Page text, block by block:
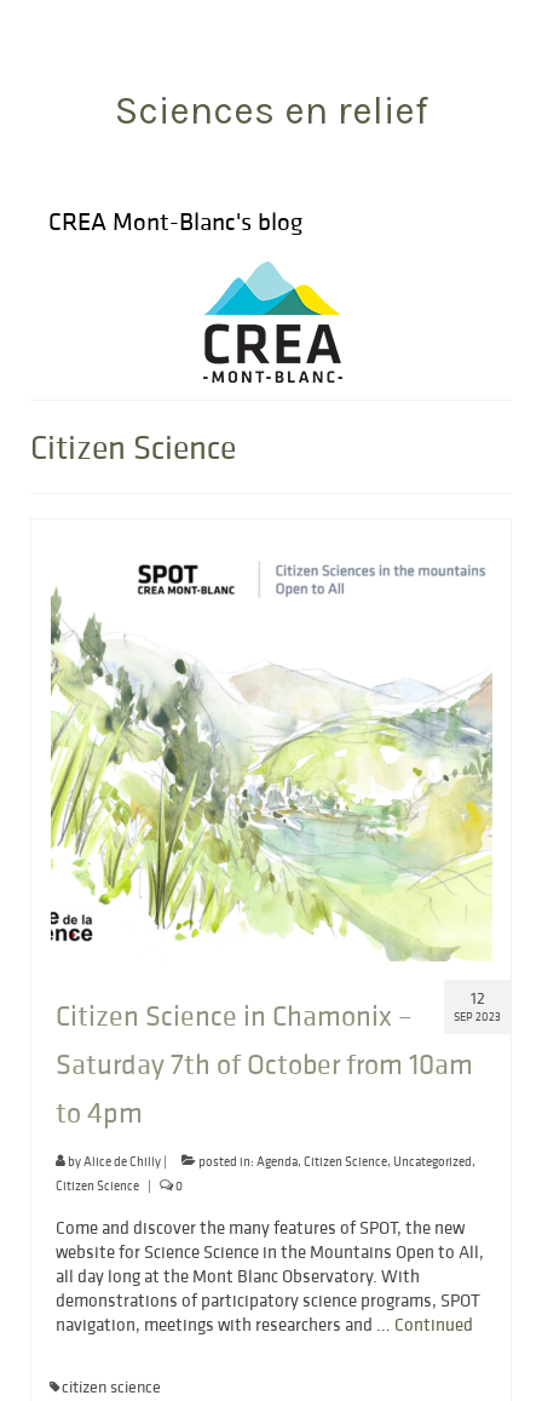
Sciences en relief
CREA Mont-Blanc's blog
Citizen Science
12
SEP 2023
Citizen Science in Chamonix –
Saturday 7th of October from 10am
to 4pm
byAlice de Chilly | posted in: Agenda, Citizen Science, Uncategorized,
Citizen Science | 0
Come and discover the many features of SPOT, the new
website for Science Science in the Mountains Open to All,
all day long at the Mont Blanc Observatory. With
demonstrations of participatory science programs, SPOT
navigation, meetings with researchers and … Continued
citizen science